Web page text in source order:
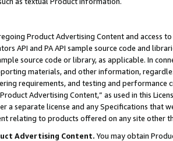
Product Advertising Content and access
API and PA API sample source code and
source code or library, as applicable. In
materials, and other information,
requirements, and testing and
Advertising Content,” as used in this
a separate license and any Specifications that
relating to products offered on any site other
Advertising Content. You may obtain